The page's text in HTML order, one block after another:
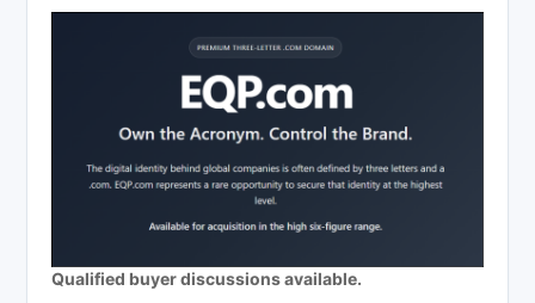
Qualified buyer discussions available.